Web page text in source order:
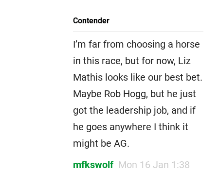
Contender
I’m far from choosing a horse
in this race, but for now, Liz
Mathis looks like our best bet.
Maybe Rob Hogg, but he just
got the leadership job, and if
he goes anywhere I think it
might be AG.
mfkswolf Mon 16 Jan 1:38